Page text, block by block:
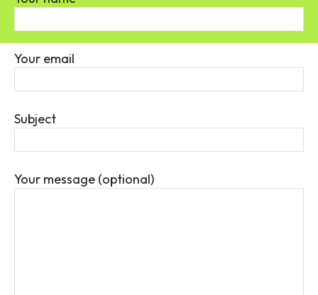
Your email
Subject
Your message (optional)